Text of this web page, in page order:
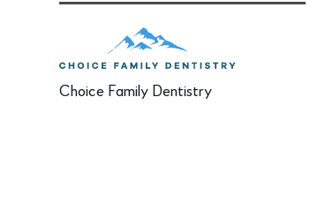
Choice Family Dentistry